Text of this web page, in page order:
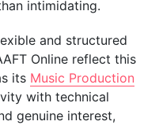
intimidating.
and structured
Online reflect this
its Music Production
with technical
genuine interest,